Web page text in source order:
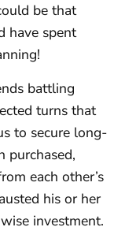
be that
have spent
battling
turns that
to secure long-
purchased,
each other’s
his or her
investment.